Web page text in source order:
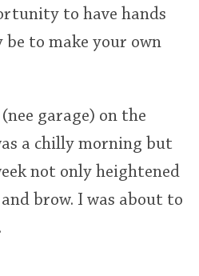
to have hands
to make your own
garage) on the
a chilly morning but
not only heightened
brow. I was about to